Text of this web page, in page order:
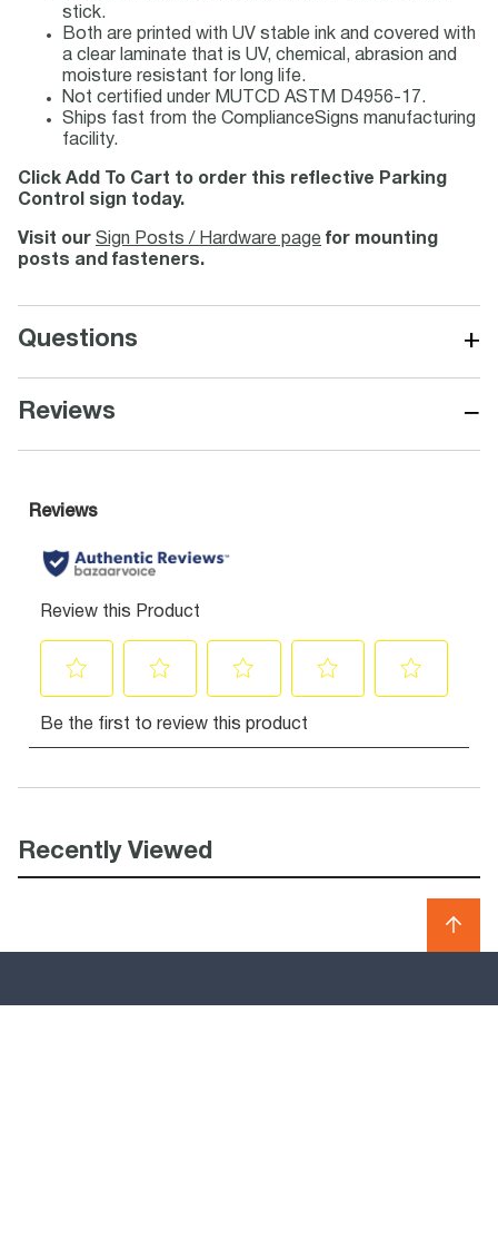
stick.
Both are printed with UV stable ink and covered with
a clear laminate that is UV, chemical, abrasion and
moisture resistant for long life.
Not certified under MUTCD ASTM D4956-17.
Ships fast from the ComplianceSigns manufacturing
facility.
Click Add To Cart to order this reflective Parking
Control sign today.
Visit our Sign Posts / Hardware page for mounting
posts and fasteners.
Questions +
Reviews −
Recently Viewed